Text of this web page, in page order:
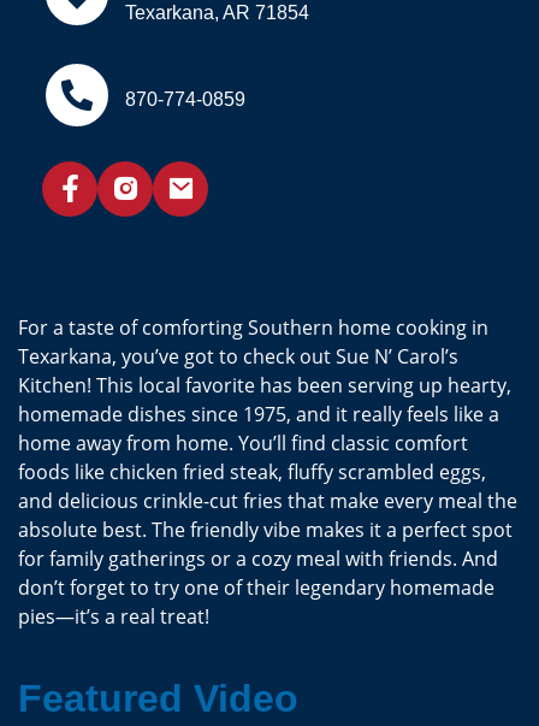
Texarkana, AR 71854
870-774-0859
For a taste of comforting Southern home cooking in
Texarkana, you’ve got to check out Sue N’ Carol’s
Kitchen! This local favorite has been serving up hearty,
homemade dishes since 1975, and it really feels like a
home away from home. You’ll find classic comfort
foods like chicken fried steak, fluffy scrambled eggs,
and delicious crinkle-cut fries that make every meal the
absolute best. The friendly vibe makes it a perfect spot
for family gatherings or a cozy meal with friends. And
don’t forget to try one of their legendary homemade
pies—it’s a real treat!
Featured Video